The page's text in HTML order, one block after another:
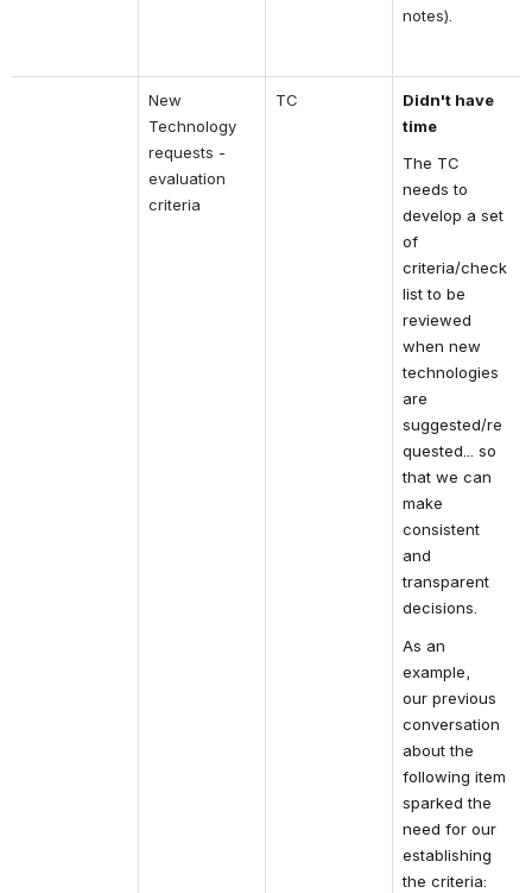
notes).
New
Technology
requests -
evaluation
criteria
TC
Didn't have
time
The TC
needs to
develop a set
of
criteria/check
list to be
reviewed
when new
technologies
are
suggested/re
quested... so
that we can
make
consistent
and
transparent
decisions.
As an
example,
our previous
conversation
about the
following item
sparked the
need for our
establishing
the criteria: